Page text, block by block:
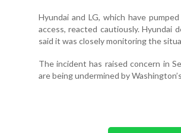
Hyundai and LG, which have
access, reacted cautiously. Hyundai
said it was closely monitoring the
The incident has raised concern in
are being undermined by